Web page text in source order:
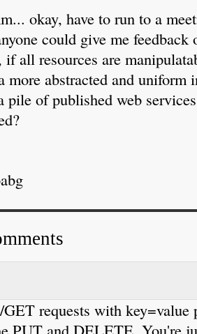
okay, have to run to a
could give me
all resources are
more abstracted and uniform
pile of published web
requests with key=value
PUT and DELETE. You're